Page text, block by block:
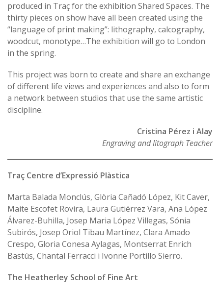
produced in Traç for the exhibition Shared Spaces. The
thirty pieces on show have all been created using the
“language of print making”: lithography, calcography,
woodcut, monotype…The exhibition will go to London
in the spring.
This project was born to create and share an exchange
of different life views and experiences and also to form
a network between studios that use the same artistic
discipline.
Cristina Pérez i Alay
Engraving and litograph Teacher
Traç Centre d’Expressió Plàstica
Marta Balada Monclús, Glòria Cañadó López, Kit Caver,
Maite Escofet Rovira, Laura Gutiérrez Vara, Ana López
Álvarez-Buhilla, Josep Maria López Villegas, Sónia
Subirós, Josep Oriol Tibau Martínez, Clara Amado
Crespo, Gloria Conesa Aylagas, Montserrat Enrich
Bastús, Chantal Ferracci i Ivonne Portillo Sierro.
The Heatherley School of Fine Art